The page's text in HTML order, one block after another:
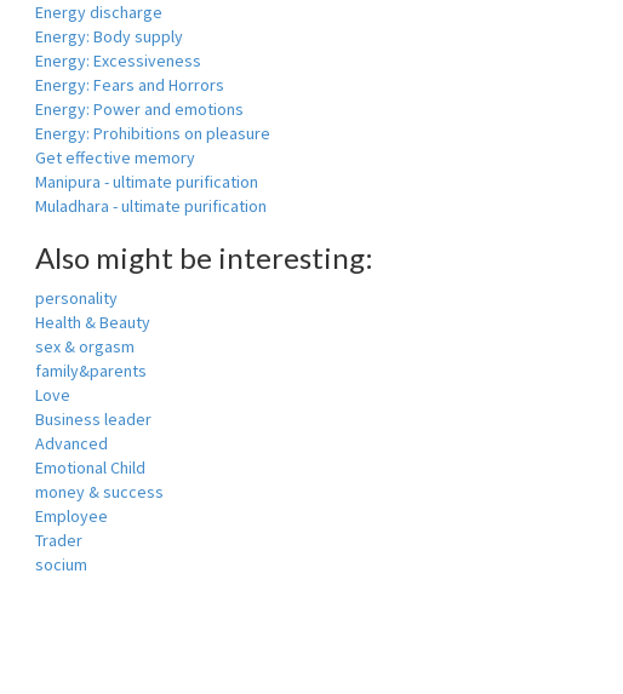
Energy discharge
Energy: Body supply
Energy: Excessiveness
Energy: Fears and Horrors
Energy: Power and emotions
Energy: Prohibitions on pleasure
Get effective memory
Manipura - ultimate purification
Muladhara - ultimate purification
Also might be interesting:
personality
Health & Beauty
sex & orgasm
family&parents
Love
Business leader
Advanced
Emotional Child
money & success
Employee
Trader
socium